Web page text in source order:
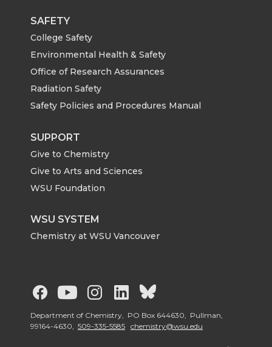
SAFETY
College Safety
Environmental Health & Safety
Office of Research Assurances
Radiation Safety
Safety Policies and Procedures Manual
SUPPORT
Give to Chemistry
Give to Arts and Sciences
WSU Foundation
WSU SYSTEM
Chemistry at WSU Vancouver
G
o
G
o
G
o
G
o
G
o
Department of Chemistry, PO Box 644630, Pullman,
99164-4630, 509-335-5585 chemistry@wsu.edu